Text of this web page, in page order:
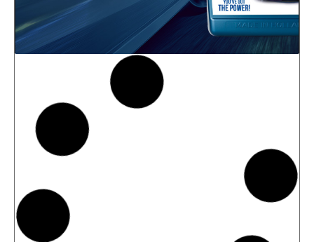
News - 27 May 2025
New: TIDAL POWER SPECIAL
FEV 5W-30
Advanced Fuel Economy Engine Oil for
Euro-6 Heavy-Duty Diesel Engines North
Sea Lubricants proudly launches a new